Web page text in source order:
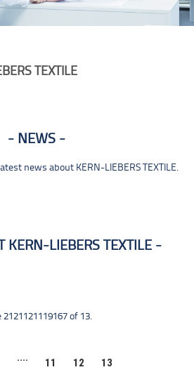
TEXTILE
NEWS
news about KERN-LIEBERS TEXTILE.
KERN-LIEBERS TEXTILE
2121121119167 of 13.
.... 11 12 13